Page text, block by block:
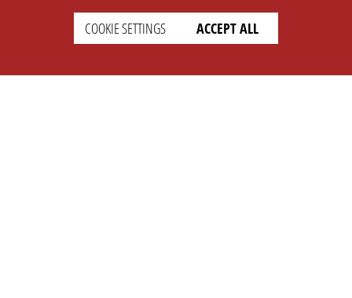
COOKIE SETTINGS ACCEPT ALL